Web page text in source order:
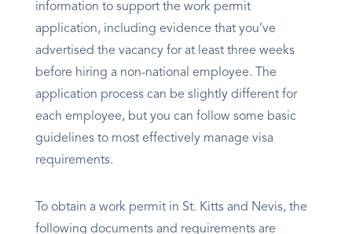
information to support the work permit
application, including evidence that you’ve
advertised the vacancy for at least three weeks
before hiring a non-national employee. The
application process can be slightly different for
each employee, but you can follow some basic
guidelines to most effectively manage visa
requirements.
To obtain a work permit in St. Kitts and Nevis, the
following documents and requirements are